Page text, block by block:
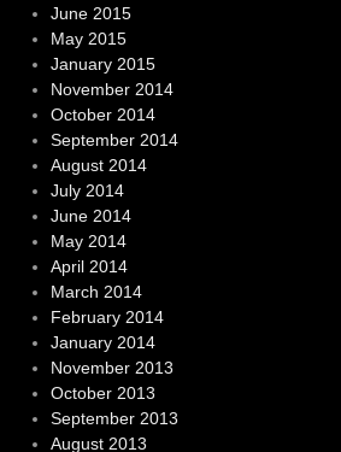
June 2015
May 2015
January 2015
November 2014
October 2014
September 2014
August 2014
July 2014
June 2014
May 2014
April 2014
March 2014
February 2014
January 2014
November 2013
October 2013
September 2013
August 2013